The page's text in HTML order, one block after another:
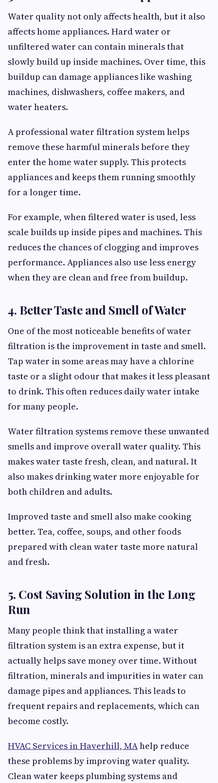
Water quality not only affects health, but it also
affects home appliances. Hard water or
unfiltered water can contain minerals that
slowly build up inside machines. Over time, this
buildup can damage appliances like washing
machines, dishwashers, coffee makers, and
water heaters.
A professional water filtration system helps
remove these harmful minerals before they
enter the home water supply. This protects
appliances and keeps them running smoothly
for a longer time.
For example, when filtered water is used, less
scale builds up inside pipes and machines. This
reduces the chances of clogging and improves
performance. Appliances also use less energy
when they are clean and free from buildup.
4. Better Taste and Smell of Water
One of the most noticeable benefits of water
filtration is the improvement in taste and smell.
Tap water in some areas may have a chlorine
taste or a slight odour that makes it less pleasant
to drink. This often reduces daily water intake
for many people.
Water filtration systems remove these unwanted
smells and improve overall water quality. This
makes water taste fresh, clean, and natural. It
also makes drinking water more enjoyable for
both children and adults.
Improved taste and smell also make cooking
better. Tea, coffee, soups, and other foods
prepared with clean water taste more natural
and fresh.
5. Cost Saving Solution in the Long
Run
Many people think that installing a water
filtration system is an extra expense, but it
actually helps save money over time. Without
filtration, minerals and impurities in water can
damage pipes and appliances. This leads to
frequent repairs and replacements, which can
become costly.
HVAC Services in Haverhill, MAhelp reduce
these problems by improving water quality.
Clean water keeps plumbing systems and